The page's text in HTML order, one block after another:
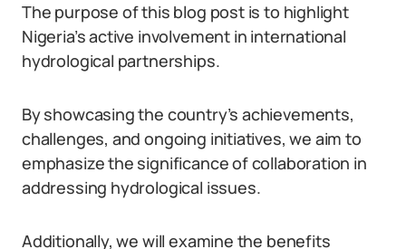
The purpose of this blog post is to highlight
Nigeria’s active involvement in international
hydrological partnerships.
By showcasing the country’s achievements,
challenges, and ongoing initiatives, we aim to
emphasize the significance of collaboration in
addressing hydrological issues.
Additionally, we will examine the benefits